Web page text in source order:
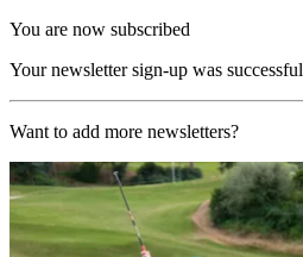
You are now subscribed
Your newsletter sign-up was successful
Want to add more newsletters?